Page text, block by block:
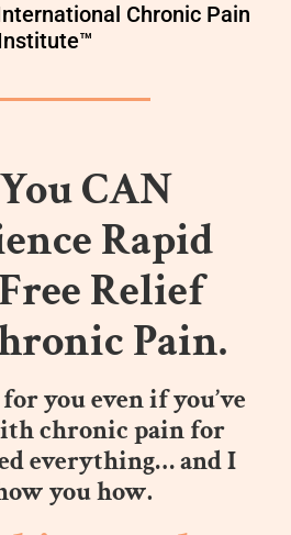
Chronic Pain
CAN
Rapid
Relief
Pain.
you even if you’ve
chronic pain for
everything… and I
you how.